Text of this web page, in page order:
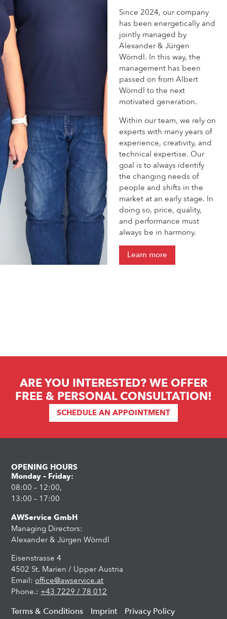
Since 2024, our company
has been energetically and
jointly managed by
Alexander & Jürgen
Wörndl. In this way, the
management has been
passed on from Albert
Wörndl to the next
motivated generation.
Within our team, we rely on
experts with many years of
experience, creativity, and
technical expertise. Our
goal is to always identify
the changing needs of
people and shifts in the
market at an early stage. In
doing so, price, quality,
and performance must
always be in harmony.
Learn more
ARE YOU INTERESTED? WE OFFER
FREE & PERSONAL CONSULTATION!
SCHEDULE AN APPOINTMENT
Terms & Conditions Imprint
Privacy Policy
AWService GmbH
Managing Directors:
Alexander & Jürgen Wörndl
Eisenstrasse 4
4502 St. Marien / Upper Austria
Email:office@awservice.at
Phone.:+43 7229 / 78 012
OPENING HOURS
Monday – Friday:
08:00 – 12:00,
13:00 – 17:00